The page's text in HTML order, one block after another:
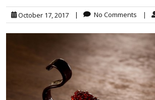
October 17, 2017 | No Comments |